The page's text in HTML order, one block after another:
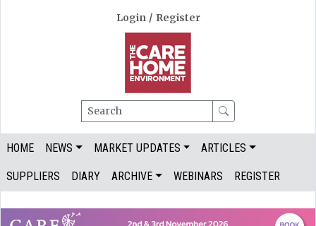
Login / Register
Search
HOME NEWS MARKET UPDATES ARTICLES
SUPPLIERS DIARY ARCHIVE WEBINARS REGISTER